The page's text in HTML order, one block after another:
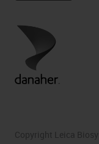
Copyright Leica